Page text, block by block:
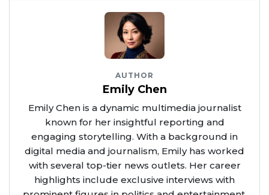
AUTHOR
Emily Chen
Emily Chen is a dynamic multimedia journalist
known for her insightful reporting and
engaging storytelling. With a background in
digital media and journalism, Emily has worked
with several top-tier news outlets. Her career
highlights include exclusive interviews with